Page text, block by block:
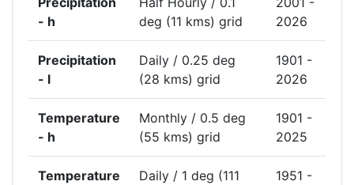
- h
deg (11 kms) grid
2026
Precipitation
- l
Daily / 0.25 deg
(28 kms) grid
1901 -
2026
Temperature
- h
Monthly / 0.5 deg
(55 kms) grid
1901 -
2025
Temperature
Daily / 1 deg (111
1951 -